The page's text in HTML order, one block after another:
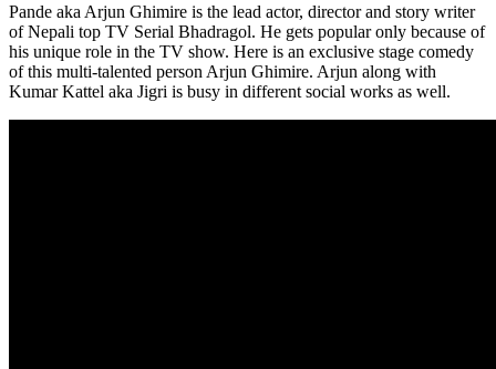
Pande aka Arjun Ghimire is the lead actor, director and story writer
of Nepali top TV Serial Bhadragol. He gets popular only because of
his unique role in the TV show. Here is an exclusive stage comedy
of this multi-talented person Arjun Ghimire. Arjun along with
Kumar Kattel aka Jigri is busy in different social works as well.